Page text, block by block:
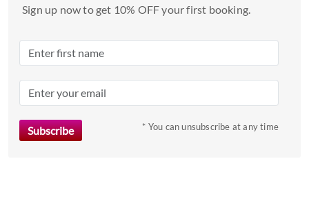
select
Press
question
mark
Sign up now to get 10% OFF your first booking.
* You can unsubscribe at any time